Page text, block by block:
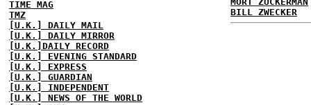
TIME MAG
TMZ
[U.K.] DAILY MAIL
[U.K.] DAILY MIRROR
[U.K.]DAILY RECORD
[U.K.] EVENING STANDARD
[U.K.] EXPRESS
[U.K.] GUARDIAN
[U.K.] INDEPENDENT
[U.K.] NEWS OF THE WORLD
BILL ZWECKER